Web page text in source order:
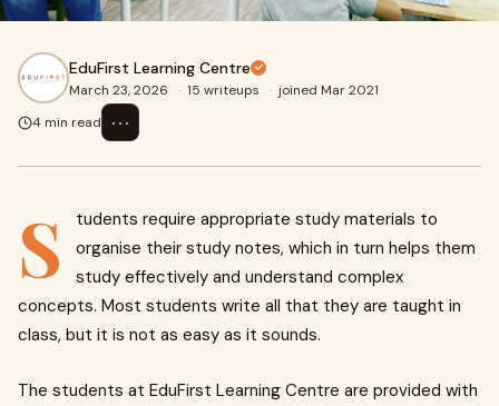
EduFirst Learning Centre
March 23, 2026 · 15 writeups · joined Mar 2021
4 min read
⋯
S
tudents require appropriate study materials to
organise their study notes, which in turn helps them
study effectively and understand complex
concepts. Most students write all that they are taught in
class, but it is not as easy as it sounds.
The students at EduFirst Learning Centre are provided with